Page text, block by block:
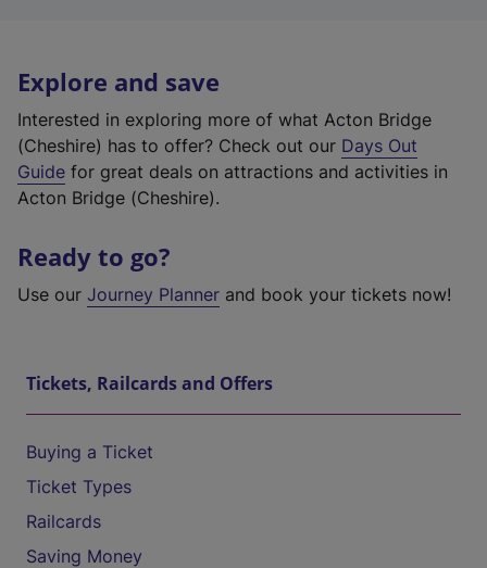
Explore and save
Interested in exploring more of what Acton Bridge
(Cheshire) has to offer? Check out our Days Out
Guide for great deals on attractions and activities in
Acton Bridge (Cheshire).
Ready to go?
Use our Journey Planner and book your tickets now!
Tickets, Railcards and Offers
Buying a Ticket
Ticket Types
Railcards
Saving Money